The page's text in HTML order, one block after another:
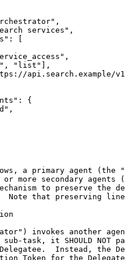
services",
[
"list"],
api.search.example/
{
a primary agent (the
more secondary agents
to preserve the
Note that preserving
invokes another
task, it SHOULD NOT
Instead, the
Token for the